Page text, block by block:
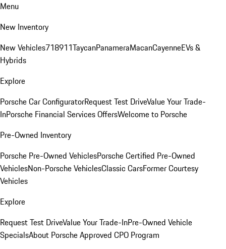
Menu
New Inventory
New Vehicles718911TaycanPanameraMacanCayenneEVs &
Hybrids
Explore
Porsche Car ConfiguratorRequest Test DriveValue Your Trade-
InPorsche Financial Services OffersWelcome to Porsche
Pre-Owned Inventory
Porsche Pre-Owned VehiclesPorsche Certified Pre-Owned
VehiclesNon-Porsche VehiclesClassic CarsFormer Courtesy
Vehicles
Explore
Request Test DriveValue Your Trade-InPre-Owned Vehicle
SpecialsAbout Porsche Approved CPO Program